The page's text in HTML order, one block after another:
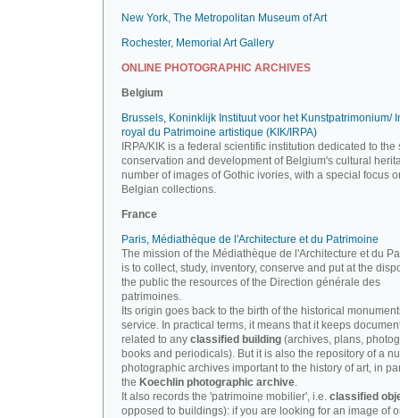
New York, The Metropolitan Museum of Art
Rochester, Memorial Art Gallery
ONLINE PHOTOGRAPHIC ARCHIVES
Belgium
Brussels, Koninklijk Instituut voor het Kunstpatrimonium/
royal du Patrimoine artistique (KIK/IRPA)
IRPA/KIK is a federal scientific institution dedicated to the
conservation and development of Belgium's cultural
number of images of Gothic ivories, with a special focus
Belgian collections.
France
Paris, Médiathèque de l'Architecture et du Patrimoine
The mission of the Médiathèque de l'Architecture et du
is to collect, study, inventory, conserve and put at the
the public the resources of the Direction générale des
patrimoines.
Its origin goes back to the birth of the historical
service. In practical terms, it means that it keeps
related to any classified building (archives, plans,
books and periodicals). But it is also the repository of a
photographic archives important to the history of art, in
the Koechlin photographic archive.
It also records the 'patrimoine mobilier', i.e. classified
opposed to buildings): if you are looking for an image of